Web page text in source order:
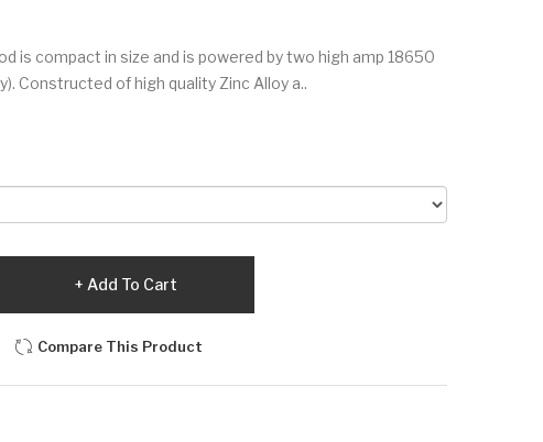
is compact in size and is powered by two high amp 18650
Constructed of high quality Zinc Alloy a..
Add To Cart
Compare This Product